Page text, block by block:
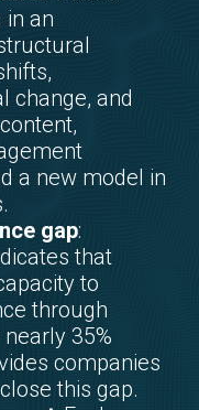
in an
change, and
a new model in
gap:
that
to
through
35%
companies
this gap.